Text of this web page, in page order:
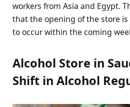
workers from Asia and Egypt.
that the opening of the store
to occur within the coming
Alcohol Store in
Shift in Alcohol